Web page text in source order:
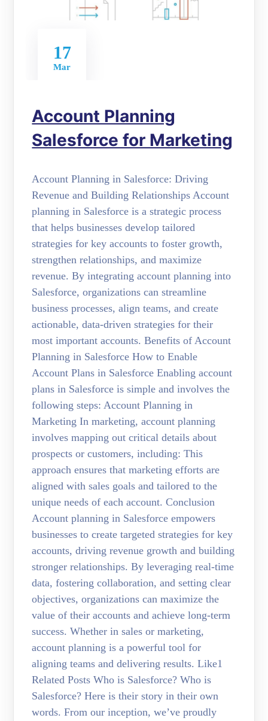
17
Mar
Account Planning
Salesforce for Marketing
Account Planning in Salesforce: Driving
Revenue and Building Relationships Account
planning in Salesforce is a strategic process
that helps businesses develop tailored
strategies for key accounts to foster growth,
strengthen relationships, and maximize
revenue. By integrating account planning into
Salesforce, organizations can streamline
business processes, align teams, and create
actionable, data-driven strategies for their
most important accounts. Benefits of Account
Planning in Salesforce How to Enable
Account Plans in Salesforce Enabling account
plans in Salesforce is simple and involves the
following steps: Account Planning in
Marketing In marketing, account planning
involves mapping out critical details about
prospects or customers, including: This
approach ensures that marketing efforts are
aligned with sales goals and tailored to the
unique needs of each account. Conclusion
Account planning in Salesforce empowers
businesses to create targeted strategies for key
accounts, driving revenue growth and building
stronger relationships. By leveraging real-time
data, fostering collaboration, and setting clear
objectives, organizations can maximize the
value of their accounts and achieve long-term
success. Whether in sales or marketing,
account planning is a powerful tool for
aligning teams and delivering results. Like1
Related Posts Who is Salesforce? Who is
Salesforce? Here is their story in their own
words. From our inception, we’ve proudly